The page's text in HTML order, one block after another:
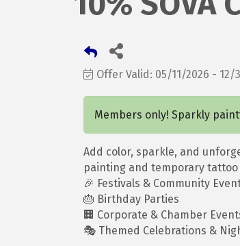
Offer Valid: 05/11/2026 - 12/
Members only! Sparkly
Add color, sparkle, and
painting and temporary
🎉 Festivals & Community
🎂 Birthday Parties
🏢 Corporate & Chamber
🎭 Themed Celebrations &